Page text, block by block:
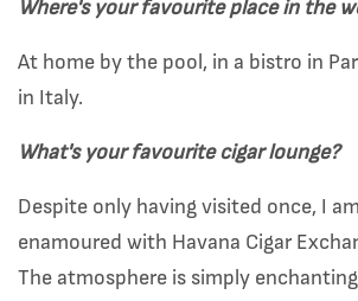
Where's your favourite place in the
At home by the pool, in a bistro in
in Italy.
What's your favourite cigar lounge?
Despite only having visited once, I
enamoured with Havana Cigar
The atmosphere is simply